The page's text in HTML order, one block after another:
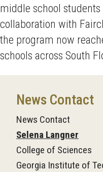
middle school
collaboration with
the program now
schools across South
News Contact
News Contact
Selena Langner
College of Sciences
Georgia Institute of